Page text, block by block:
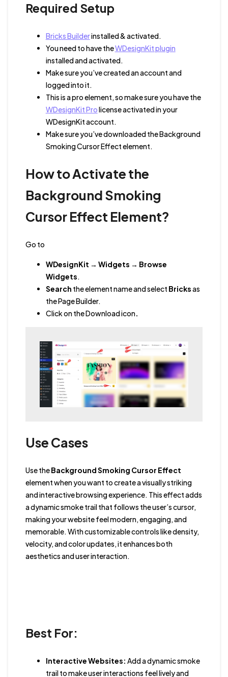
Required Setup
Bricks Builderinstalled & activated.
You need to have theWDesignKit plugin
installed and activated.
Make sure you’ve created an account and
logged into it.
This is a pro element, so make sure you have the
WDesignKit Prolicense activated in your
WDesignKit account.
Make sure you’ve downloaded the Background
Smoking Cursor Effect element.
How to Activate the
Background Smoking
Cursor Effect Element?
Go to
WDesignKit → Widgets → Browse
Widgets.
Search the element name and select Bricksas
the Page Builder.
Click on the Download icon.
Use Cases
Use theBackground Smoking Cursor Effect
element when you want to create a visually striking
and interactive browsing experience. This effect adds
a dynamic smoke trail that follows the user’s cursor,
making your website feel modern, engaging, and
memorable. With customizable controls like density,
velocity, and color updates, it enhances both
aesthetics and user interaction.
Best For:
Interactive Websites: Add a dynamic smoke
trail to make user interactions feel lively and